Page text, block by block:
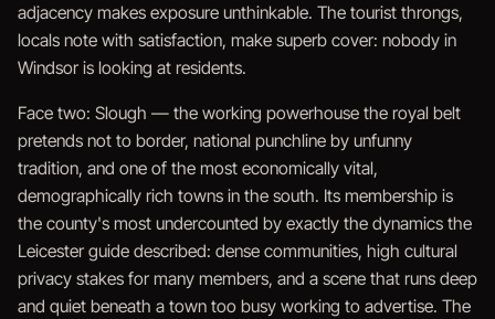
adjacency makes exposure unthinkable. The tourist throngs,
locals note with satisfaction, make superb cover: nobody in
Windsor is looking at residents.
Face two: Slough — the working powerhouse the royal belt
pretends not to border, national punchline by unfunny
tradition, and one of the most economically vital,
demographically rich towns in the south. Its membership is
the county's most undercounted by exactly the dynamics the
Leicester guide described: dense communities, high cultural
privacy stakes for many members, and a scene that runs deep
and quiet beneath a town too busy working to advertise. The